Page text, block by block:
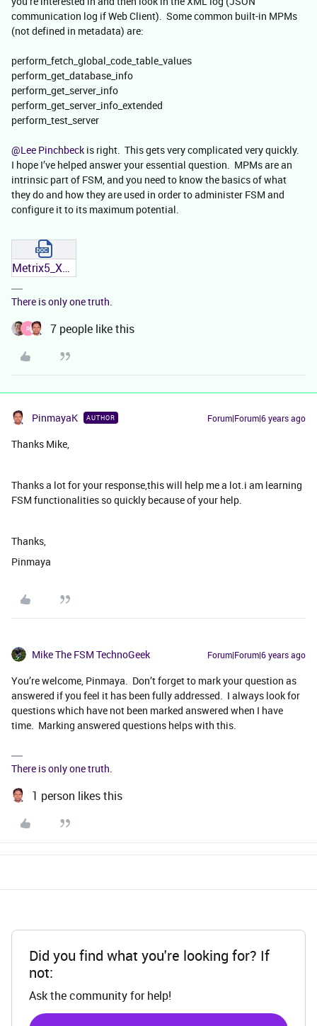
communication log if Web Client). Some common built-in MPMs
(not defined in metadata) are:
perform_fetch_global_code_table_values
perform_get_database_info
perform_get_server_info
perform_get_server_info_extended
perform_test_server
@Lee Pinchbeck is right. This gets very complicated very quickly.
I hope I’ve helped answer your essential question. MPMs are an
intrinsic part of FSM, and you need to know the basics of what
they do and how they are used in order to administer FSM and
configure it to its maximum potential.
Metrix5_XML_Messages.docx
There is only one truth.
R 7 people like this
PinmayaK AUTHOR Forum|Forum|6 years ago
Thanks Mike,
Thanks a lot for your response,this will help me a lot.i am learning
FSM functionalities so quickly because of your help.
Thanks,
Pinmaya
Mike The FSM TechnoGeek Forum|Forum|6 years ago
You’re welcome, Pinmaya. Don’t forget to mark your question as
answered if you feel it has been fully addressed. I always look for
questions which have not been marked answered when I have
time. Marking answered questions helps with this.
There is only one truth.
1 person likes this
Did you find what you're looking for? If
not:
Ask the community for help!